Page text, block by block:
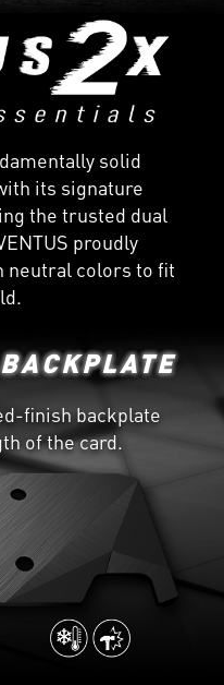
solid
its signature
the trusted dual
proudly
neutral colors to fit
finish backplate
of the card.